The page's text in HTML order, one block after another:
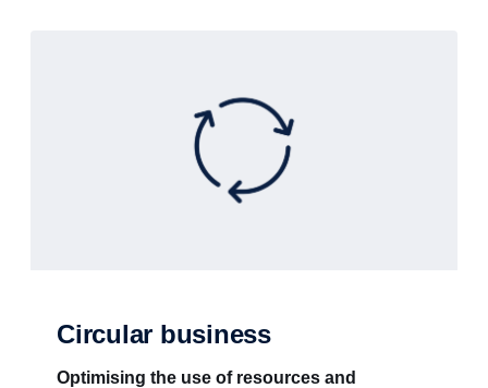
Circular business
Optimising the use of resources and